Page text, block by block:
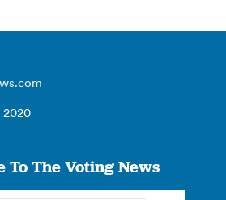
2020
To The Voting News